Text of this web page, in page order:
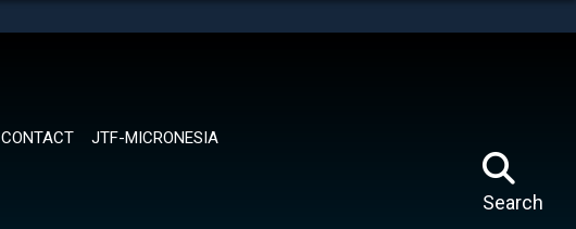
CONTACT JTF-MICRONESIA
Search